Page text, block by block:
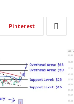
Pinterest